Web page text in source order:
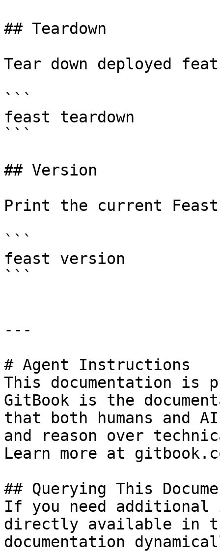
## Teardown
Tear down deployed
```
feast teardown
```
## Version
Print the current
```
feast version
```
---
# Agent Instructions
This documentation is
GitBook is the
that both humans and
and reason over
Learn more at
## Querying This
If you need
directly available in
documentation